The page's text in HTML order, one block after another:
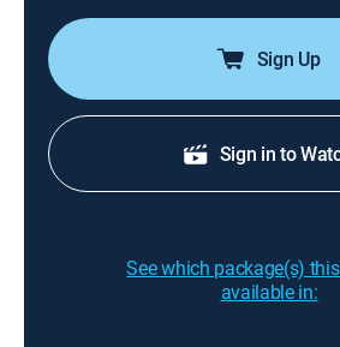
Sign Up
Sign in to
See which package(s)
available in: